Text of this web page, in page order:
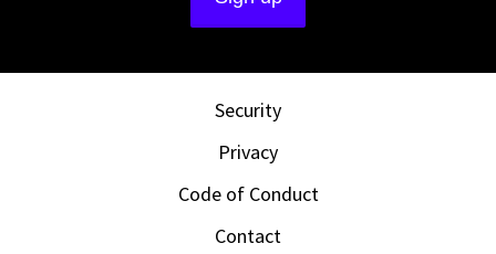
Security
Privacy
Code of Conduct
Contact